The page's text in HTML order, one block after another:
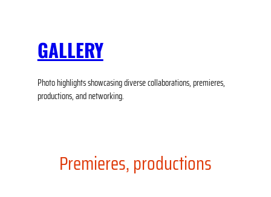
GALLERY
Photo highlights showcasing diverse collaborations, premieres,
productions, and networking.
Premieres, productions